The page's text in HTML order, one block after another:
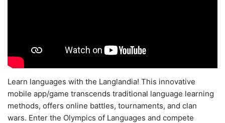
Learn languages with the Langlandia! This innovative
mobile app/game transcends traditional language learning
methods, offers online battles, tournaments, and clan
wars. Enter the Olympics of Languages and compete